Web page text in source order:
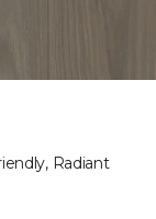
Radiant